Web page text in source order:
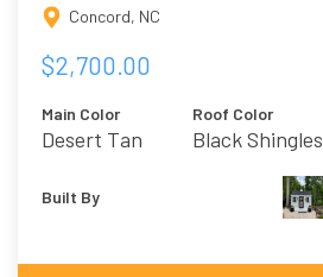
Concord, NC
$2,700.00
Main Color
Desert Tan
Roof Color
Black Shingles
Built By